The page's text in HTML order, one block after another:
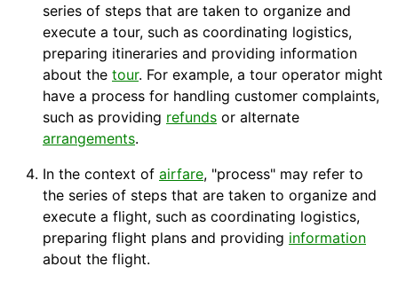
series of steps that are taken to organize and
execute a tour, such as coordinating logistics,
preparing itineraries and providing information
about the tour. For example, a tour operator might
have a process for handling customer complaints,
such as providing refunds or alternate
arrangements.
In the context of airfare, "process" may refer to
the series of steps that are taken to organize and
execute a flight, such as coordinating logistics,
preparing flight plans and providing information
about the flight.